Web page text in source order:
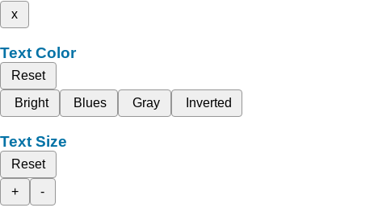
x
Text Color
Reset
Bright
Blues Gray Inverted
Text Size
Reset
+
-